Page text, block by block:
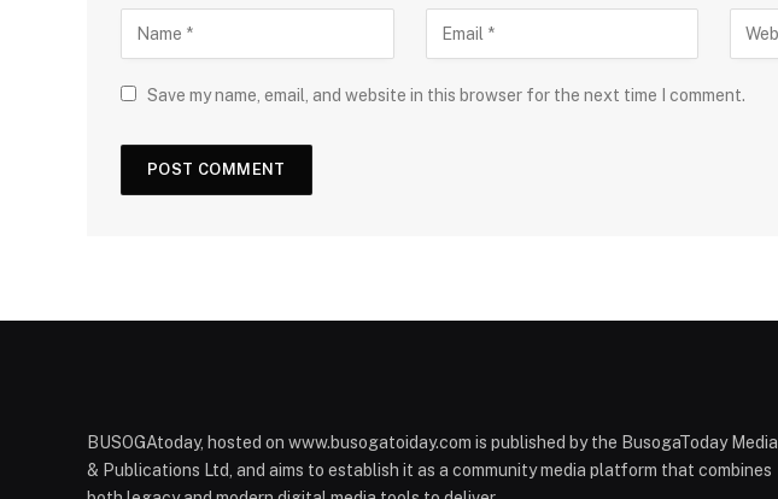
Save my name, email, and website in this browser for the next time I comment.
BUSOGAtoday, hosted on www.busogatoiday.com is published by the BusogaToday Media
& Publications Ltd, and aims to establish it as a community media platform that combines